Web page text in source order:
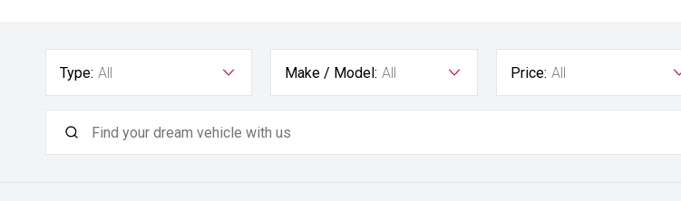
Type: All Make / Model: All Price: All